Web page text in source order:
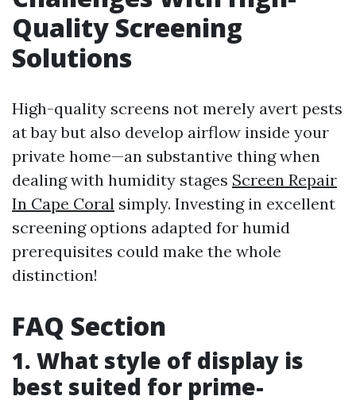
Quality Screening
Solutions
High-quality screens not merely avert pests
at bay but also develop airflow inside your
private home—an substantive thing when
dealing with humidity stages Screen Repair
In Cape Coral simply. Investing in excellent
screening options adapted for humid
prerequisites could make the whole
distinction!
FAQ Section
1. What style of display is
best suited for prime-